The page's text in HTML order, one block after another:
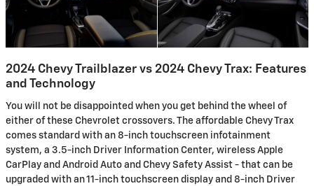
2024 Chevy Trailblazer vs 2024 Chevy Trax: Features
and Technology
You will not be disappointed when you get behind the wheel of
either of these Chevrolet crossovers. The affordable Chevy Trax
comes standard with an 8-inch touchscreen infotainment
system, a 3.5-inch Driver Information Center, wireless Apple
CarPlay and Android Auto and Chevy Safety Assist - that can be
upgraded with an 11-inch touchscreen display and 8-inch Driver